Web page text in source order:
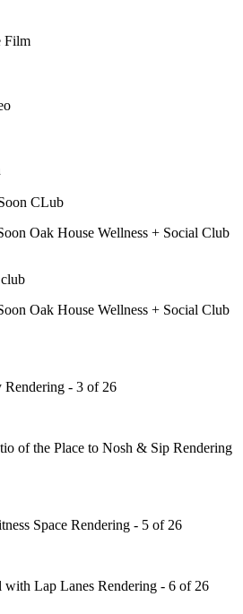
Oak House Wellness + Social Club
Oak House Wellness + Social Club
- 3 of 26
of the Place to Nosh & Sip Rendering
Space Rendering - 5 of 26
Lap Lanes Rendering - 6 of 26